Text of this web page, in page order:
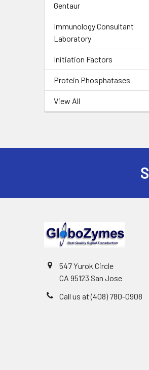
Gentaur
Immunology Consultant
Laboratory
Initiation Factors
Protein Phosphatases
View All
547 Yurok Circle
CA 95123 San Jose
Call us at (408) 780-0908